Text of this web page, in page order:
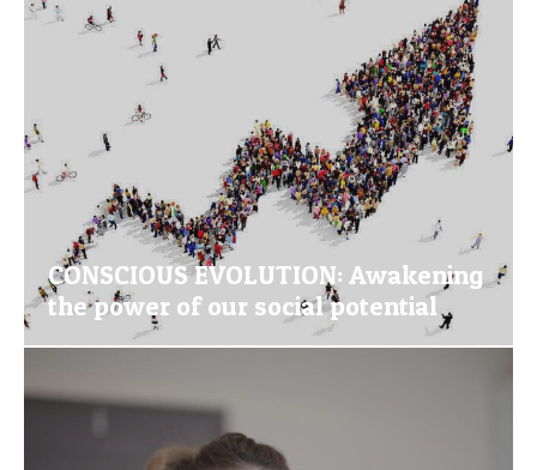
CONSCIOUS EVOLUTION: Awakening
the power of our social potential